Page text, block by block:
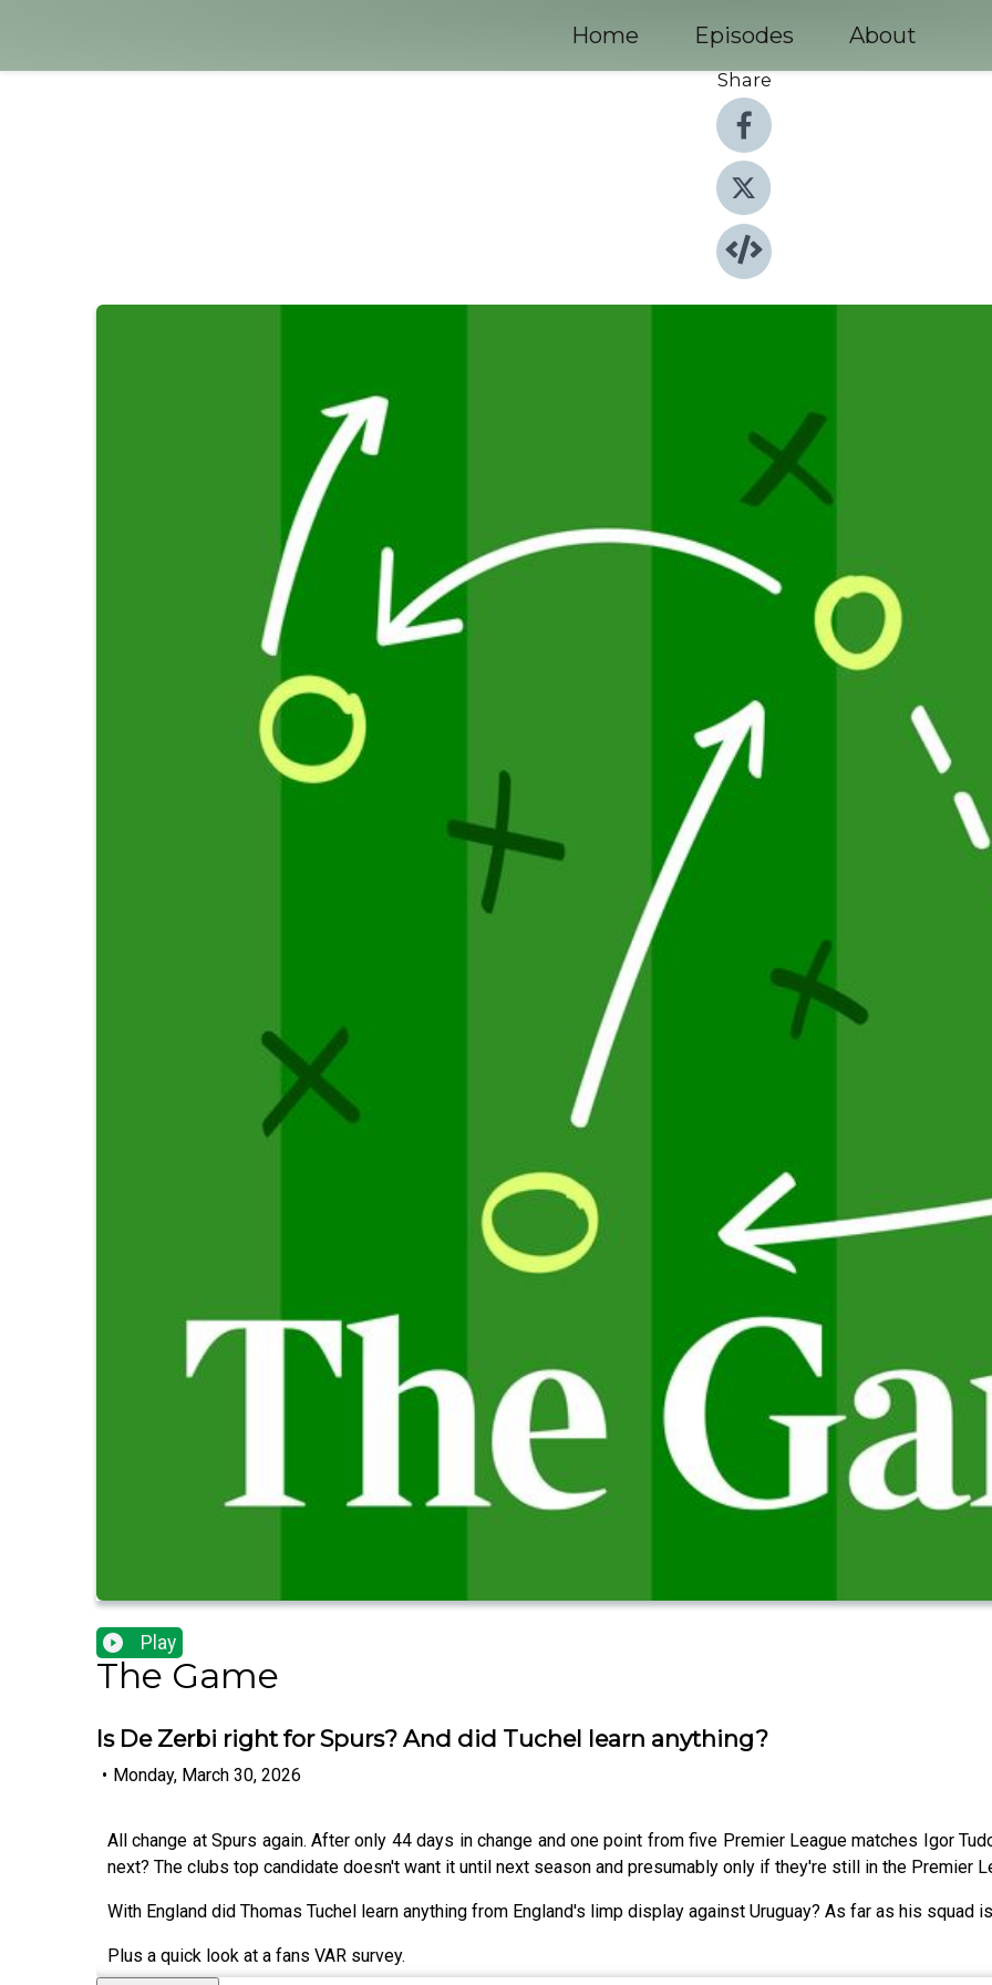
Home Episodes About
Share
Play
The Game
Is De Zerbi right for Spurs? And did Tuchel learn anything?
• Monday, March 30, 2026
All change at Spurs again. After only 44 days in change and one point from five Premier League matches Igor
next? The clubs top candidate doesn't want it until next season and presumably only if they're still in the Premier
With England did Thomas Tuchel learn anything from England's limp display against Uruguay? As far as his squad
Plus a quick look at a fans VAR survey.